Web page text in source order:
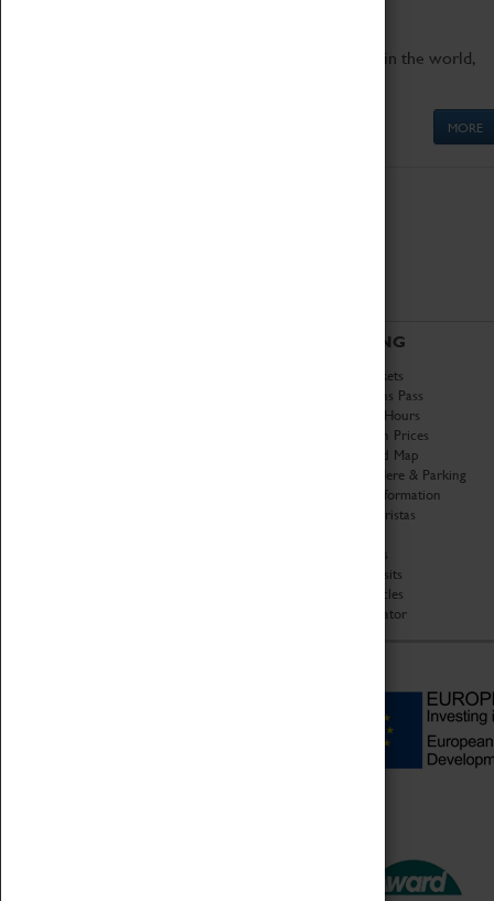
Get up close to the two fastest cars in the world,
MORE
VISITING
Book Tickets
Attractions Pass
Opening Hours
Admission Prices
Download Map
Getting Here & Parking
Access Information
Baxter Baristas
Car Clubs
Group Visits
Star Vehicles
4D Simulator